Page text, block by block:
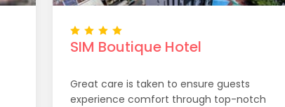
SIM Boutique Hotel
Great care is taken to ensure guests
experience comfort through top-notch